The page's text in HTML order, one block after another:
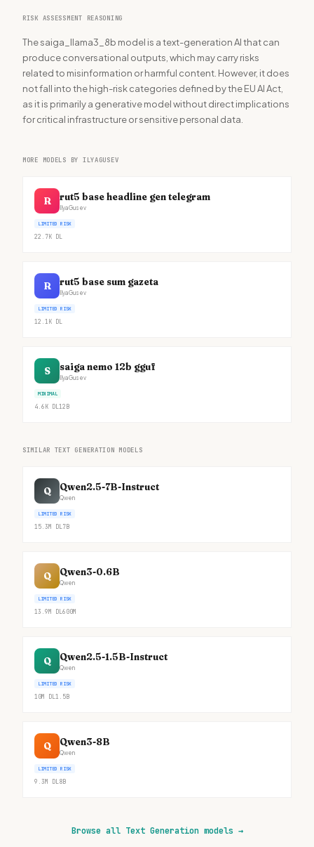
RISK ASSESSMENT REASONING
The saiga_llama3_8b model is a text-generation AI that can
produce conversational outputs, which may carry risks
related to misinformation or harmful content. However, it does
not fall into the high-risk categories defined by the EU AI Act,
as it is primarily a generative model without direct implications
for critical infrastructure or sensitive personal data.
MORE MODELS BY ILYAGUSEV
R rut5 base headline gen telegram
IlyaGusev
LIMITED RISK
22.7K DL
R rut5 base sum gazeta
IlyaGusev
LIMITED RISK
12.1K DL
S saiga nemo 12b gguf
IlyaGusev
MINIMAL
4.6K DL12B
SIMILAR TEXT GENERATION MODELS
Q Qwen2.5-7B-Instruct
Qwen
LIMITED RISK
15.3M DL7B
Q Qwen3-0.6B
Qwen
LIMITED RISK
13.9M DL600M
Q Qwen2.5-1.5B-Instruct
Qwen
LIMITED RISK
10M DL1.5B
Q Qwen3-8B
Qwen
LIMITED RISK
9.3M DL8B
Browse all Text Generation models →